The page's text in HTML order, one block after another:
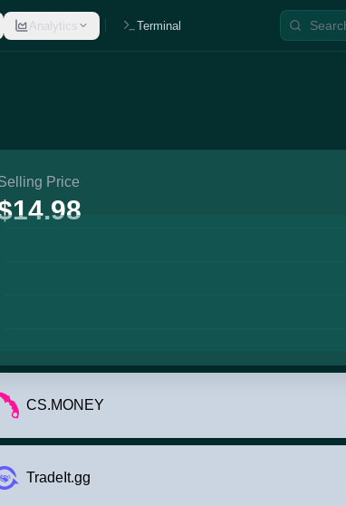
Analytics Terminal
Price
CS.MONEY
TradeIt.gg